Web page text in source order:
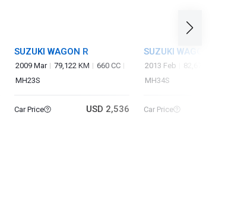
SUZUKI WAGON R
2009 Mar 79,122 KM
660 CC
MH23S
Car Price USD 2,536
SUZUKI WAGON R
STINGRAY
2013 Feb 82,673 KM
MH34S
Car Price